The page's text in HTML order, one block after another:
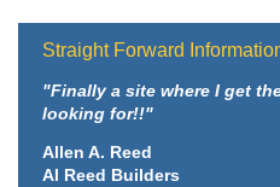
Straight Forward
"Finally a site where I get
looking for!!"
Allen A. Reed
Al Reed Builders